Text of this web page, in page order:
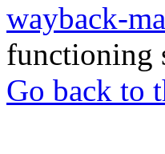
wayback-
functioning
Go back to